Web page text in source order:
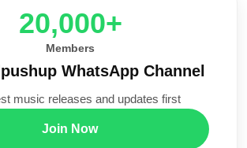
20,000+
Members
WhatsApp Channel
music releases and updates first
Join Now